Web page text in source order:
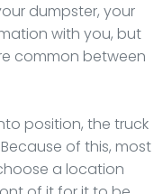
dumpster, your
with you, but
common between
position, the truck
of this, most
a location